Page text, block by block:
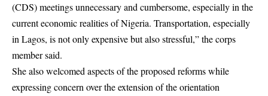
(CDS) meetings unnecessary and cumbersome, especially in the
current economic realities of Nigeria. Transportation, especially
in Lagos, is not only expensive but also stressful,” the corps
member said.
She also welcomed aspects of the proposed reforms while
expressing concern over the extension of the orientation